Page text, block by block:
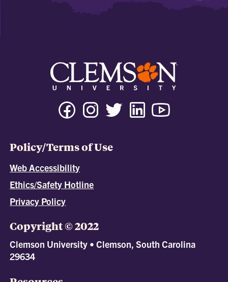
Policy/Terms of Use
Web Accessibility
Ethics/Safety Hotline
Privacy Policy
Copyright © 2022
Clemson University • Clemson, South Carolina
29634